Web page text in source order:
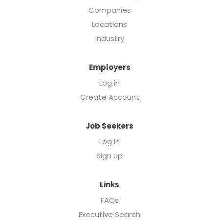
Companies
Locations
Industry
Employers
Log in
Create Account
Job Seekers
Log in
Sign up
Links
FAQs
Executive Search